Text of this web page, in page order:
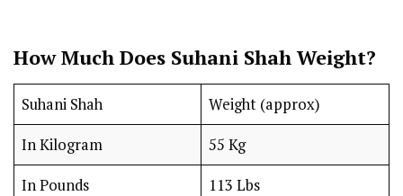
How Much Does Suhani Shah Weight?
Suhani Shah Weight (approx)
In Kilogram 55 Kg
In Pounds 113 Lbs